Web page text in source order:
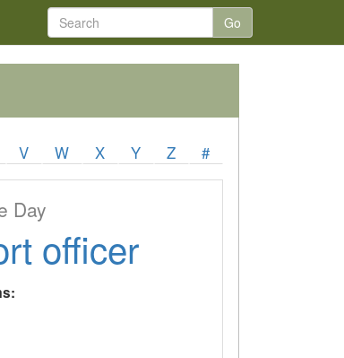
Go
V W X Y Z #
Day
officer